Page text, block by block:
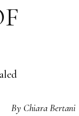
By Chiara Bertani